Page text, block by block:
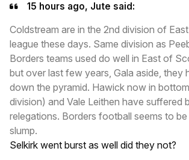
15 hours ago, Jute said:
Coldstream are in the 2nd division of
league these days. Same division as
Borders teams used do well in East of
but over last few years, Gala aside, they
down the pyramid. Hawick now in
division) and Vale Leithen have suffered
relegations. Borders football seems to
slump.
Selkirk went burst as well did they not?